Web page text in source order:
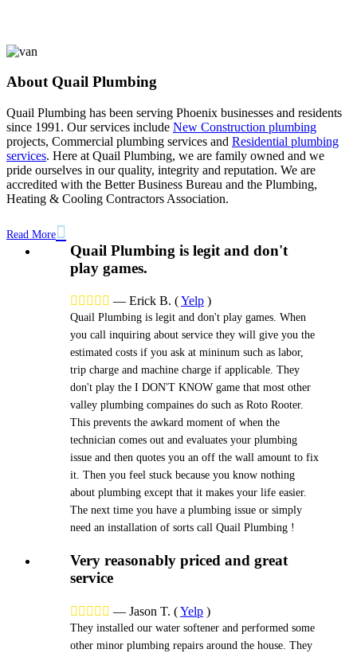
About Quail Plumbing
Quail Plumbing has been serving Phoenix businesses and residents
since 1991. Our services include New Construction plumbing
projects, Commercial plumbing services and Residential plumbing
services. Here at Quail Plumbing, we are family owned and we
pride ourselves in our quality, integrity and reputation. We are
accredited with the Better Business Bureau and the Plumbing,
Heating & Cooling Contractors Association.
Read More
Quail Plumbing is legit and don't
play games.
     — Erick B. (Yelp )
Quail Plumbing is legit and don't play games. When
you call inquiring about service they will give you the
estimated costs if you ask at mininum such as labor,
trip charge and machine charge if applicable. They
don't play the I DON'T KNOW game that most other
valley plumbing compaines do such as Roto Rooter.
This prevents the awkard moment of when the
technician comes out and evaluates your plumbing
issue and then quotes you an off the wall amount to fix
it. Then you feel stuck because you know nothing
about plumbing except that it makes your life easier.
The next time you have a plumbing issue or simply
need an installation of sorts call Quail Plumbing !
Very reasonably priced and great
service
     — Jason T. (Yelp )
They installed our water softener and performed some
other minor plumbing repairs around the house. They